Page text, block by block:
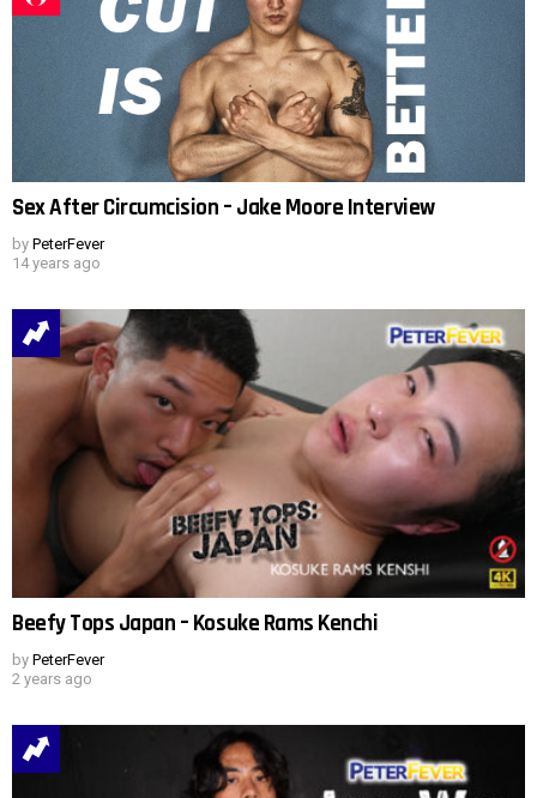
Sex After Circumcision – Jake Moore Interview
by PeterFever
14 years ago
Beefy Tops Japan – Kosuke Rams Kenchi
by PeterFever
2 years ago